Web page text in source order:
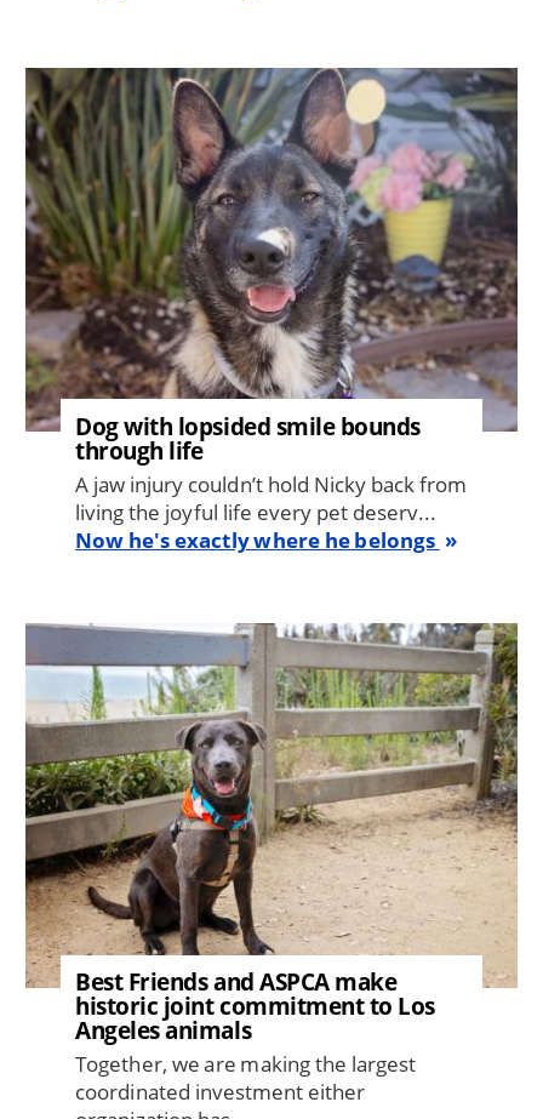
Image
Dog with lopsided smile bounds
through life
A jaw injury couldn’t hold Nicky back from
living the joyful life every pet deserv...
Now he's exactly where he belongs
Image
Best Friends and ASPCA make
historic joint commitment to Los
Angeles animals
Together, we are making the largest
coordinated investment either